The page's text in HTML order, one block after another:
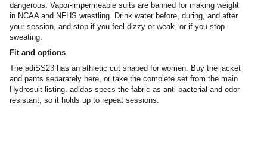
dangerous. Vapor-impermeable suits are banned for making weight
in NCAA and NFHS wrestling. Drink water before, during, and after
your session, and stop if you feel dizzy or weak, or if you stop
sweating.
Fit and options
The adiSS23 has an athletic cut shaped for women. Buy the jacket
and pants separately here, or take the complete set from the main
Hydrosuit listing. adidas specs the fabric as anti-bacterial and odor
resistant, so it holds up to repeat sessions.